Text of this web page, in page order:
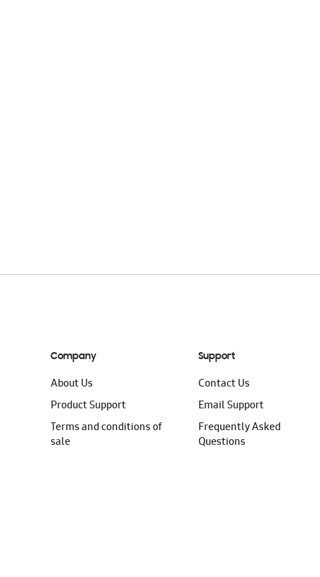
Company
About Us
Product Support
Terms and conditions of
sale
Support
Contact Us
Email Support
Frequently Asked
Questions